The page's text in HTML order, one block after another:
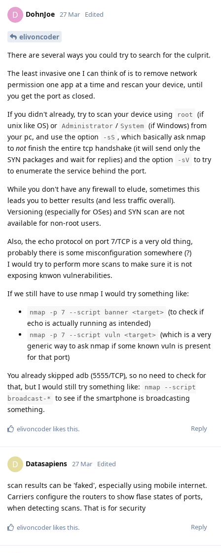
D DohnJoe 27 Mar Edited
elivoncoder
There are several ways you could try to search for the culprit.
The least invasive one I can think of is to remove network
permission one app at a time and rescan your device, until
you get the port as closed.
If you didn't already, try to scan your device using
root
(if
unix like OS) or Administrator / System (if Windows) from
your pc, and use the option
-sS , which basically ask nmap
to not finish the entire tcp handshake (it will send only the
SYN packages and wait for replies) and the option
-sV to try
to enumerate the service behind the port.
While you don't have any firewall to elude, sometimes this
leads you to better results (and less traffic overall).
Versioning (especially for OSes) and SYN scan are not
available for non-root users.
Also, the echo protocol on port 7/TCP is a very old thing,
probably there is some misconfiguration somewhere (?)
I would try to perform more scans to make sure it is not
exposing knwon vulnerabilities.
If we still have to use nmap I would try something like:
nmap -p 7 --script banner <target>
(to check if
echo is actually running as intended)
nmap -p 7 --script vuln <target>
(which is a very
generic way to ask nmap if some known vuln is present
for that port)
You already skipped adb (5555/TCP), so no need to check for
that, but I would still try something like:
nmap --script
broadcast-*
to see if the smartphone is broadcasting
something.
Reply
elivoncoder likes this.
D Datasapiens 27 Mar Edited
scan results can be 'faked', especially using mobile internet.
Carriers configure the routers to show flase states of ports,
when detecting scans. That is for security
Reply
elivoncoder likes this.